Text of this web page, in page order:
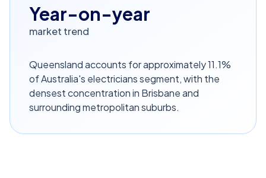
Year-on-year
market trend
Queensland accounts for approximately 11.1%
of Australia's electricians segment, with the
densest concentration in Brisbane and
surrounding metropolitan suburbs.